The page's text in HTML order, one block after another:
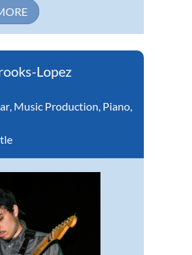
Lopez
, Music Production, Piano,